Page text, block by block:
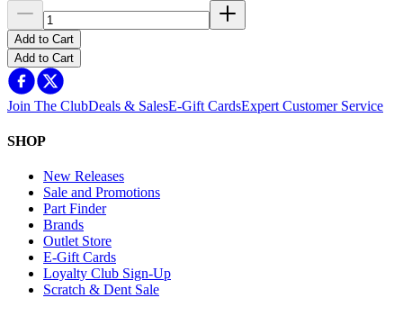
Add to Cart
Add to Cart
Join The ClubDeals & SalesE-Gift CardsExpert Customer Service
SHOP
New Releases
Sale and Promotions
Part Finder
Brands
Outlet Store
E-Gift Cards
Loyalty Club Sign-Up
Scratch & Dent Sale